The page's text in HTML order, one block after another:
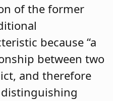
of the former
because “a
between two
and therefore